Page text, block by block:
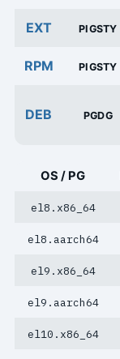
EXT PIGSTY
RPM PIGSTY
DEB PGDG
OS / PG
el8.x86_64
el8.aarch64
el9.x86_64
el9.aarch64
el10.x86_64